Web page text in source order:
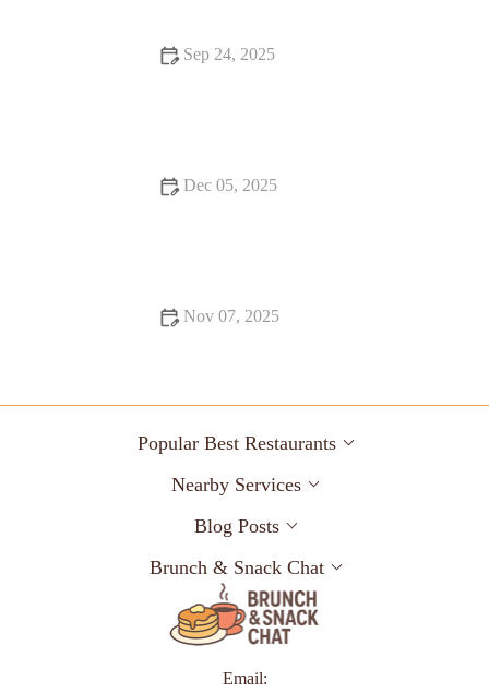
Sep 24, 2025
Dec 05, 2025
Nov 07, 2025
Popular Best Restaurants
Nearby Services
Blog Posts
Brunch & Snack Chat
Email: